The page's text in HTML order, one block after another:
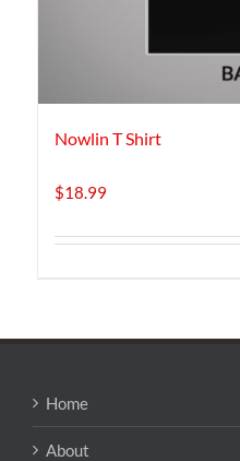
Nowlin T Shirt
$18.99
Home
About